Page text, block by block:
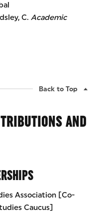
C.Academic
Back to Top
AND
Association [Co-
Caucus]